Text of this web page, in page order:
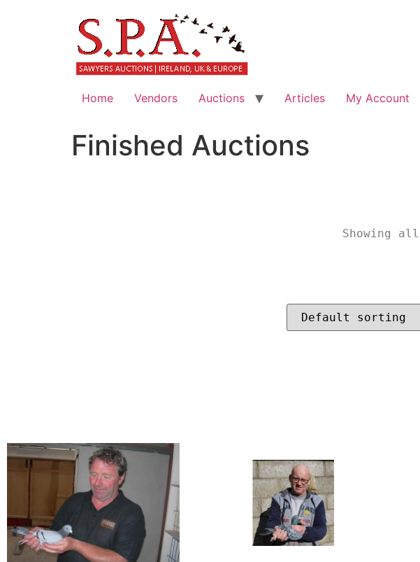
Home Vendors Auctions Articles My Account
Finished Auctions